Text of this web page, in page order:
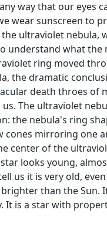
way that our eyes
wear sunscreen to
ultraviolet nebula,
understand what the
ring moved
the dramatic
death throes of
The ultraviolet
the nebula's ring
cones mirroring one
center of the
star looks young,
us it is very old,
than the Sun.
It is a star with